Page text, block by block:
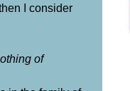
I consider
of